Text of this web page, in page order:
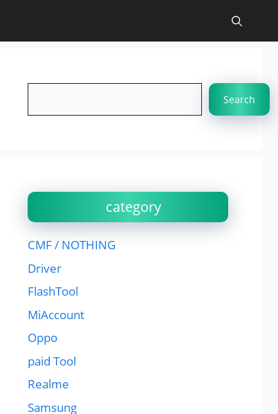
Search
category
CMF / NOTHING
Driver
FlashTool
MiAccount
Oppo
paid Tool
Realme
Samsung